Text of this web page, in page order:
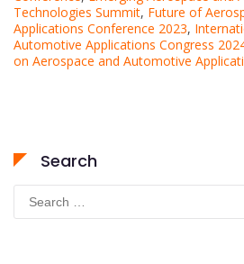
Technologies Summit, Future of
Applications Conference 2023,
Automotive Applications Congress
on Aerospace and Automotive
Search
Search
for: